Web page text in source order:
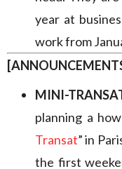
year at
work from
MINI-
planning a
Transat” in
the first